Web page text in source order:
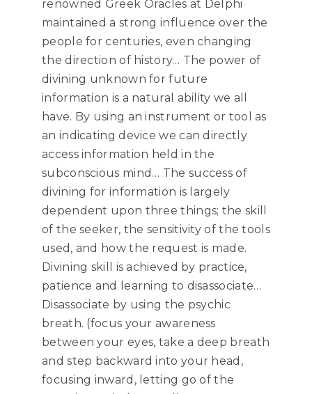
renowned Greek Oracles at Delphi
maintained a strong influence over the
people for centuries, even changing
the direction of history… The power of
divining unknown for future
information is a natural ability we all
have. By using an instrument or tool as
an indicating device we can directly
access information held in the
subconscious mind… The success of
divining for information is largely
dependent upon three things; the skill
of the seeker, the sensitivity of the tools
used, and how the request is made.
Divining skill is achieved by practice,
patience and learning to disassociate…
Disassociate by using the psychic
breath. (focus your awareness
between your eyes, take a deep breath
and step backward into your head,
focusing inward, letting go of the